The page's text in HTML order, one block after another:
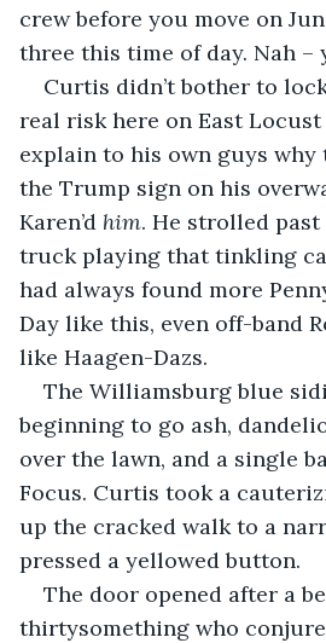
crew before you move on
three this time of day. Nah –
Curtis didn’t bother to
real risk here on East
explain to his own guys why
the Trump sign on his
Karen’d him. He strolled
truck playing that tinkling
had always found more
Day like this, even off-band
like Haagen-Dazs.
The Williamsburg blue
beginning to go ash,
over the lawn, and a single
Focus. Curtis took a
up the cracked walk to a
pressed a yellowed button.
The door opened after a
thirtysomething who